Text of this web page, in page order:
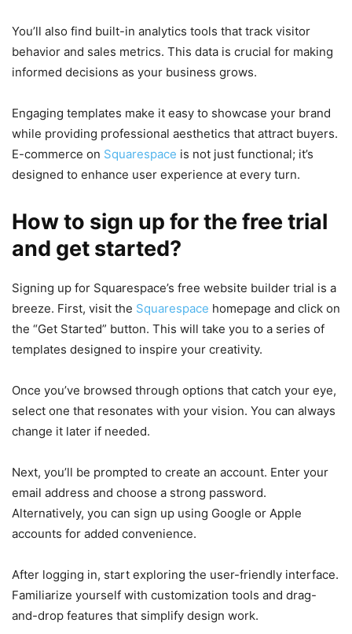
You’ll also find built-in analytics tools that track visitor
behavior and sales metrics. This data is crucial for making
informed decisions as your business grows.
Engaging templates make it easy to showcase your brand
while providing professional aesthetics that attract buyers.
E-commerce on Squarespace is not just functional; it’s
designed to enhance user experience at every turn.
How to sign up for the free trial
and get started?
Signing up for Squarespace’s free website builder trial is a
breeze. First, visit the Squarespace homepage and click on
the “Get Started” button. This will take you to a series of
templates designed to inspire your creativity.
Once you’ve browsed through options that catch your eye,
select one that resonates with your vision. You can always
change it later if needed.
Next, you’ll be prompted to create an account. Enter your
email address and choose a strong password.
Alternatively, you can sign up using Google or Apple
accounts for added convenience.
After logging in, start exploring the user-friendly interface.
Familiarize yourself with customization tools and drag-
and-drop features that simplify design work.